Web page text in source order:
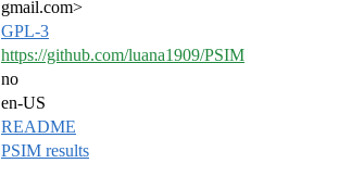
gmail.com>
GPL-3
https://github.com/luana1909/PSIM
no
en-US
README
PSIM results